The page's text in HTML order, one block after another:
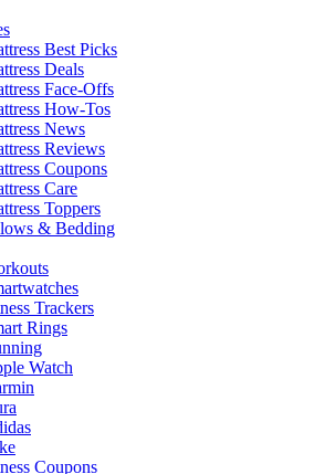
Best Picks
Deals
Face-Offs
How-Tos
News
Reviews
Coupons
Care
Toppers
& Bedding
Trackers
Rings
Watch
Coupons